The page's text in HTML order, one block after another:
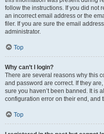
follow the instructions. If you did not
an incorrect email address or the
filer. If you are sure the email
administrator.
Top
Why can’t I login?
There are several reasons why this
and password are correct. If they
sure you haven’t been banned. It is
configuration error on their end, and
Top